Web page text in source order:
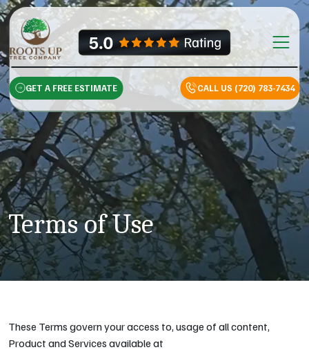
Skip to content
Main
GET A FREE ESTIMATE CALL US (720) 783-7434
Terms of Use
These Terms govern your access to, usage of all content,
Product and Services available at